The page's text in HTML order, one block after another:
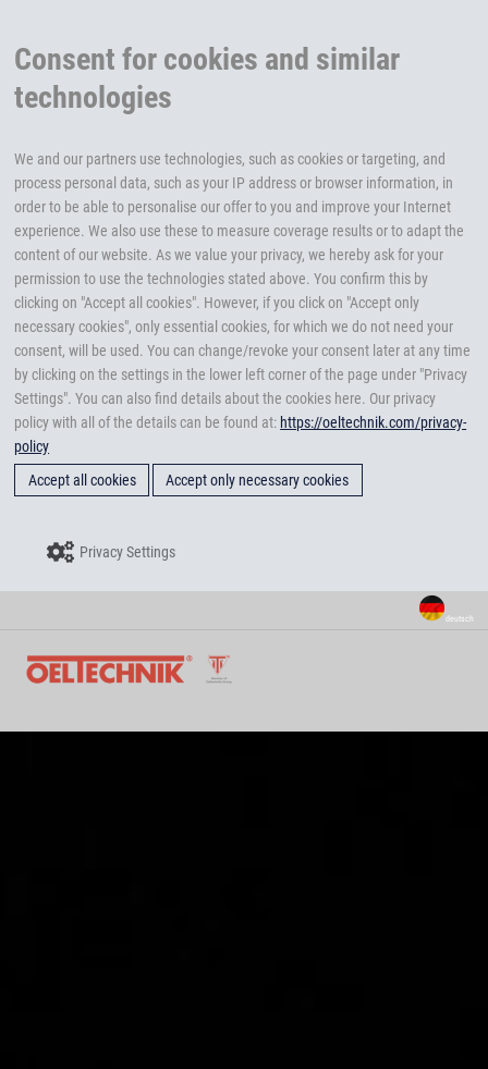
Consent for cookies and similar
technologies
We and our partners use technologies, such as cookies or targeting, and
process personal data, such as your IP address or browser information, in
order to be able to personalise our offer to you and improve your Internet
experience. We also use these to measure coverage results or to adapt the
content of our website. As we value your privacy, we hereby ask for your
permission to use the technologies stated above. You confirm this by
clicking on "Accept all cookies". However, if you click on "Accept only
necessary cookies", only essential cookies, for which we do not need your
consent, will be used. You can change/revoke your consent later at any time
by clicking on the settings in the lower left corner of the page under "Privacy
Settings". You can also find details about the cookies here. Our privacy
policy with all of the details can be found at: https://oeltechnik.com/privacy-
policy
Accept all cookies
Accept only necessary cookies
Privacy Settings
deutsch